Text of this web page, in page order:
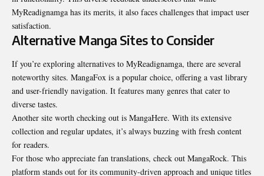
MyReadignamga has its merits, it also faces challenges that impact user
satisfaction.
Alternative Manga Sites to Consider
If you’re exploring alternatives to MyReadignamga, there are several
noteworthy sites. MangaFox is a popular choice, offering a vast library
and user-friendly navigation. It features many genres that cater to
diverse tastes.
Another site worth checking out is MangaHere. With its extensive
collection and regular updates, it’s always buzzing with fresh content
for readers.
For those who appreciate fan translations, check out MangaRock. This
platform stands out for its community-driven approach and unique titles